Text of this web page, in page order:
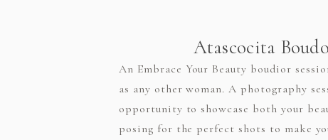
Atascocita
An Embrace Your Beauty boudior
as any other woman. A photography
opportunity to showcase both your
posing for the perfect shots to make